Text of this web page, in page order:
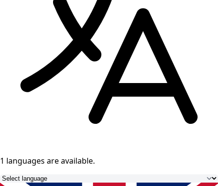
1 languages are available.